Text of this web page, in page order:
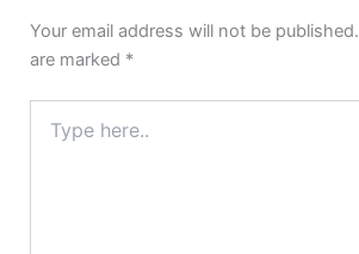
Your email address will not be published.
are marked *
here..